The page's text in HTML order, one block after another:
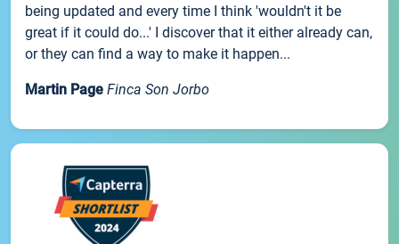
being updated and every time I think 'wouldn't it be
great if it could do...' I discover that it either already can,
or they can find a way to make it happen...
Martin Page Finca Son Jorbo